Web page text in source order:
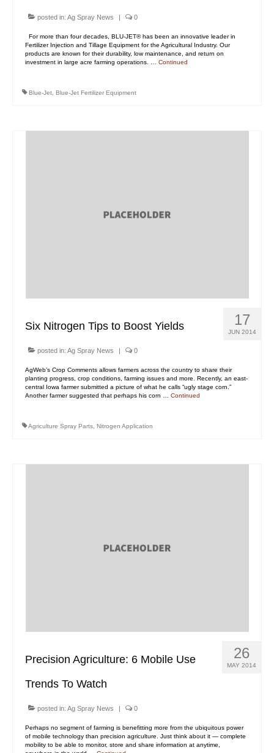
posted in: Ag Spray News | 0
For more than four decades, BLU-JET® has been an innovative leader in
Fertilizer Injection and Tillage Equipment for the Agricultural Industry. Our
products are known for their durability, low maintenance, and return on
investment in large acre farming operations. … Continued
Blue-Jet Blue-Jet Fertilizer Equipment
17
JUN 2014
Six Nitrogen Tips to Boost Yields
posted in: Ag Spray News | 0
AgWeb’s Crop Comments allows farmers across the country to share their
planting progress, crop conditions, farming issues and more. Recently, an east-
central Iowa farmer submitted a picture of what he calls “ugly stage corn.”
Another farmer suggested that perhaps his corn … Continued
Agriculture Spray Parts Nitrogen Application
26
MAY 2014
Precision Agriculture: 6 Mobile Use
Trends To Watch
posted in: Ag Spray News | 0
Perhaps no segment of farming is benefitting more from the ubiquitous power
of mobile technology than precision agriculture. Just think about it — complete
mobility to be able to monitor, store and share information at anytime,